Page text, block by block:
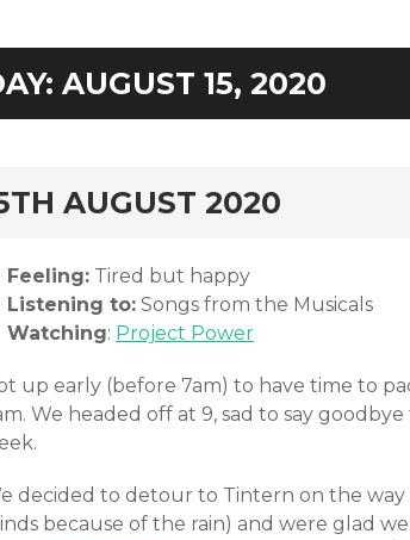
AUGUST 15, 2020
AUGUST 2020
Feeling: Tired but happy
Listening to: Songs from the Musicals
Watching: Project Power
up early (before 7am) to have time to
We headed off at 9, sad to say
decided to detour to Tintern on the
because of the rain) and were glad